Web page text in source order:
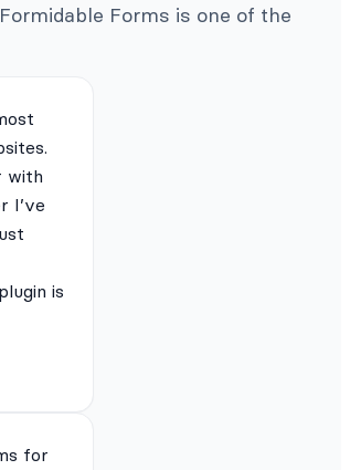
Forms is one of the
with
I’ve
is
for